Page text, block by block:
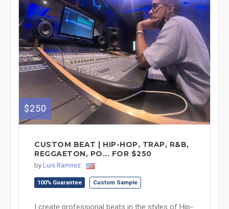
$250
CUSTOM BEAT | HIP-HOP, TRAP, R&B,
REGGAETON, PO... FOR $250
by Luis Ramirez
100% Guarantee Custom Sample